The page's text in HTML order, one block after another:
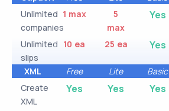
Unlimited
companies
1 max
5
max
Yes
Unlimited
slips
10 ea 25 ea Yes
XML Free Lite Basic
Create
XML
Yes Yes Yes